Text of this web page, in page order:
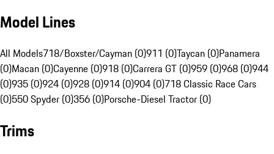
Model Lines
All Models718/Boxster/Cayman (0)911 (0)Taycan (0)Panamera
(0)Macan (0)Cayenne (0)918 (0)Carrera GT (0)959 (0)968 (0)944
(0)935 (0)924 (0)928 (0)914 (0)904 (0)718 Classic Race Cars
(0)550 Spyder (0)356 (0)Porsche-Diesel Tractor (0)
Trims